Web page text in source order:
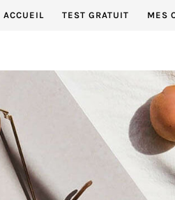
ACCUEIL TEST GRATUIT MES